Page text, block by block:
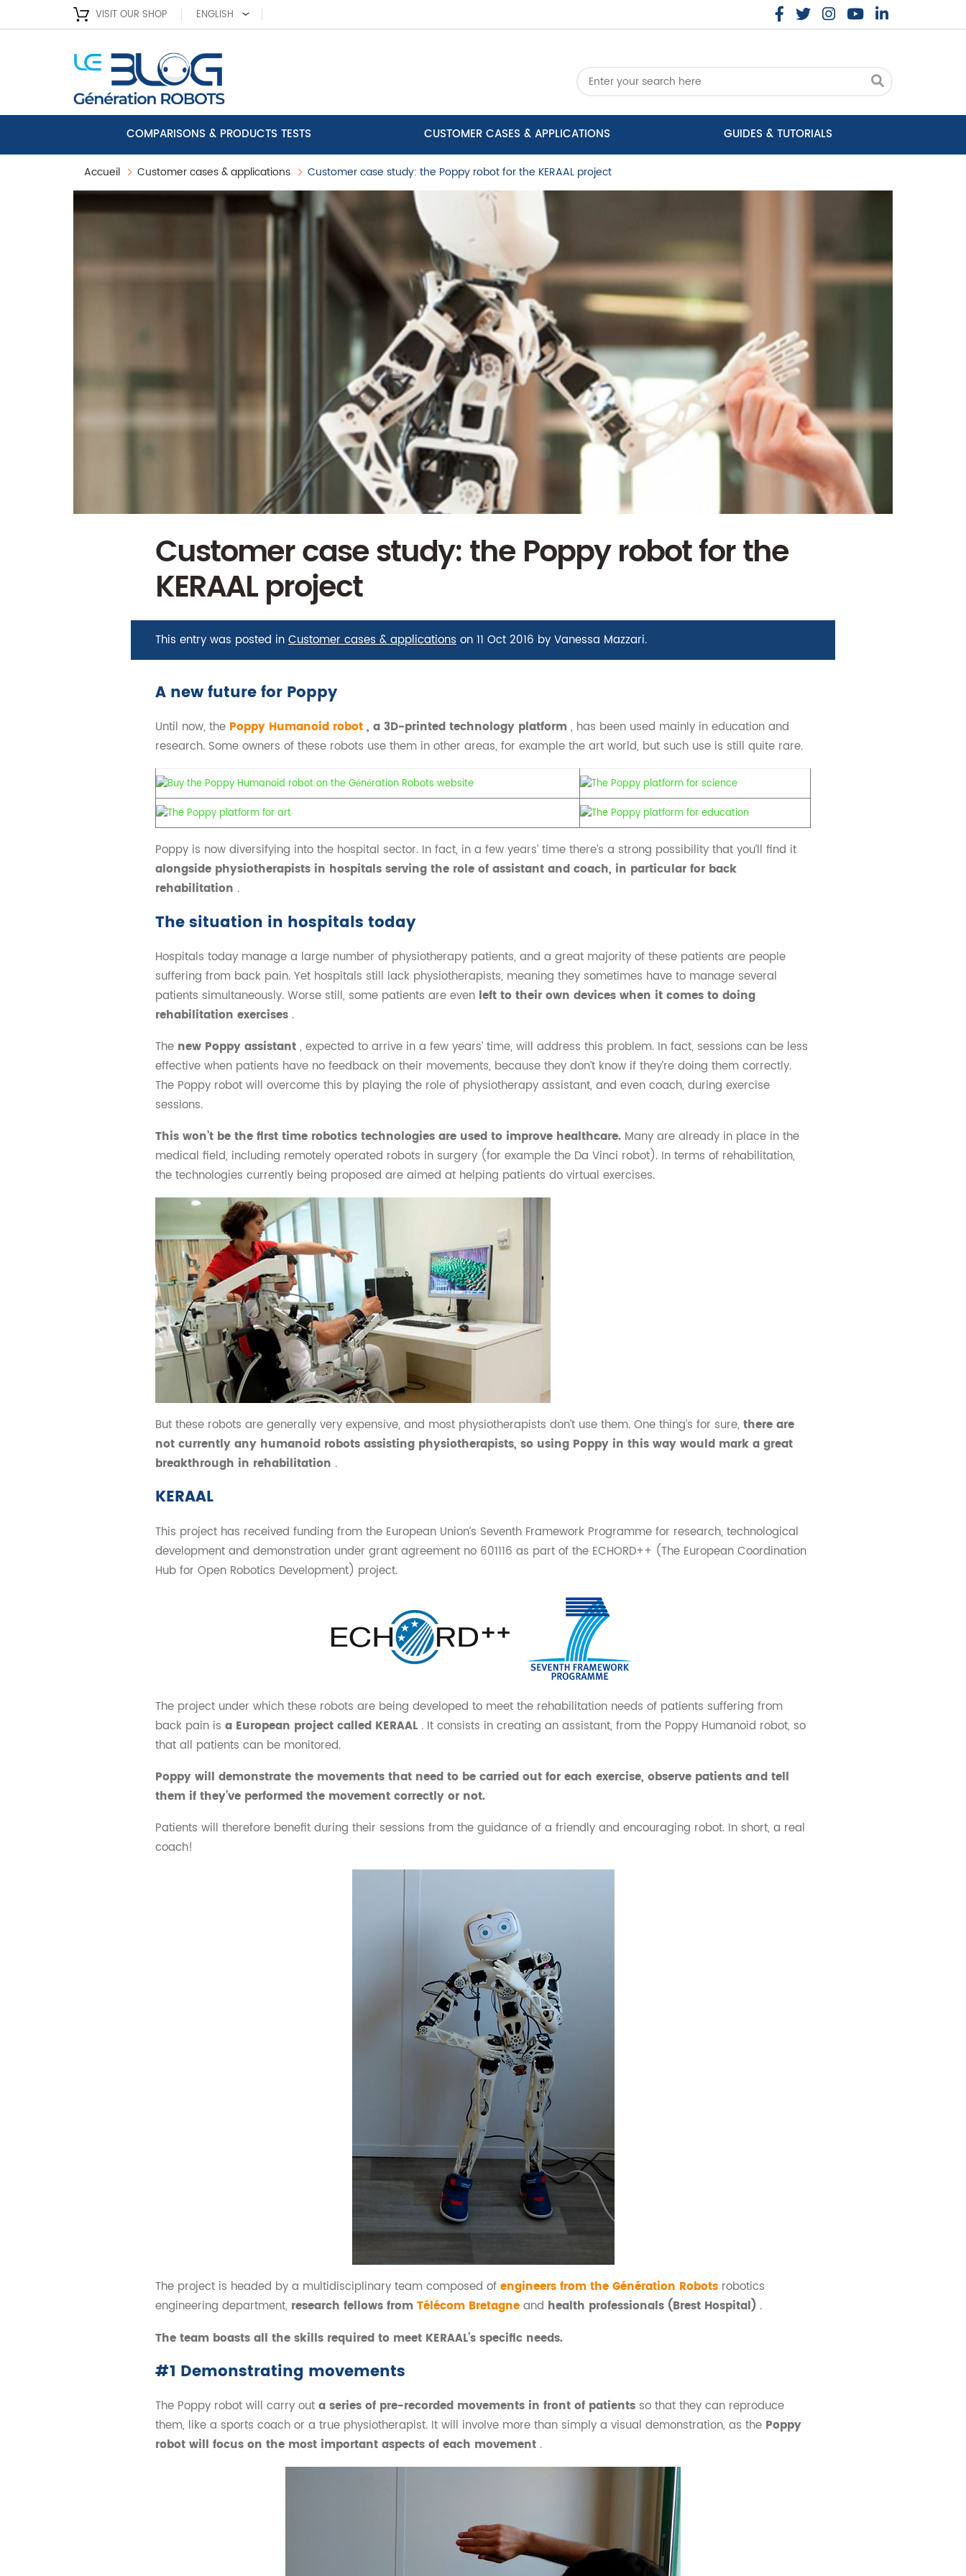
VISIT OUR SHOP ENGLISH
COMPARISONS & PRODUCTS TESTS CUSTOMER CASES & APPLICATIONS GUIDES & TUTORIALS
Accueil Customer cases & applications Customer case study: the Poppy robot for the KERAAL project
Customer case study: the Poppy robot for the
KERAAL project
This entry was posted in Customer cases & applicationson 11 Oct 2016 by Vanessa Mazzari.
A new future for Poppy
Until now, the Poppy Humanoid robot , a 3D-printed technology platform , has been used mainly in education and
research. Some owners of these robots use them in other areas, for example the art world, but such use is still quite rare.
Poppy is now diversifying into the hospital sector. In fact, in a few years’ time there’s a strong possibility that you’ll find it
alongside physiotherapists in hospitals serving the role of assistant and coach, in particular for back
rehabilitation .
The situation in hospitals today
Hospitals today manage a large number of physiotherapy patients, and a great majority of these patients are people
suffering from back pain. Yet hospitals still lack physiotherapists, meaning they sometimes have to manage several
patients simultaneously. Worse still, some patients are even left to their own devices when it comes to doing
rehabilitation exercises .
The new Poppy assistant , expected to arrive in a few years’ time, will address this problem. In fact, sessions can be less
effective when patients have no feedback on their movements, because they don’t know if they’re doing them correctly.
The Poppy robot will overcome this by playing the role of physiotherapy assistant, and even coach, during exercise
sessions.
This won’t be the first time robotics technologies are used to improve healthcare. Many are already in place in the
medical field, including remotely operated robots in surgery (for example the Da Vinci robot). In terms of rehabilitation,
the technologies currently being proposed are aimed at helping patients do virtual exercises.
But these robots are generally very expensive, and most physiotherapists don’t use them. One thing’s for sure, there are
not currently any humanoid robots assisting physiotherapists, so using Poppy in this way would mark a great
breakthrough in rehabilitation .
KERAAL
This project has received funding from the European Union’s Seventh Framework Programme for research, technological
development and demonstration under grant agreement no 601116 as part of the ECHORD++ (The European Coordination
Hub for Open Robotics Development) project.
The project under which these robots are being developed to meet the rehabilitation needs of patients suffering from
back pain is a European project called KERAAL . It consists in creating an assistant, from the Poppy Humanoid robot, so
that all patients can be monitored.
Poppy will demonstrate the movements that need to be carried out for each exercise, observe patients and tell
them if they’ve performed the movement correctly or not.
Patients will therefore benefit during their sessions from the guidance of a friendly and encouraging robot. In short, a real
coach!
The project is headed by a multidisciplinary team composed of engineers from the Génération Robots robotics
engineering department, research fellows from Télécom Bretagne and health professionals (Brest Hospital) .
The team boasts all the skills required to meet KERAAL’s specific needs.
#1 Demonstrating movements
The Poppy robot will carry out a series of pre-recorded movements in front of patients so that they can reproduce
them, like a sports coach or a true physiotherapist. It will involve more than simply a visual demonstration, as the Poppy
robot will focus on the most important aspects of each movement .